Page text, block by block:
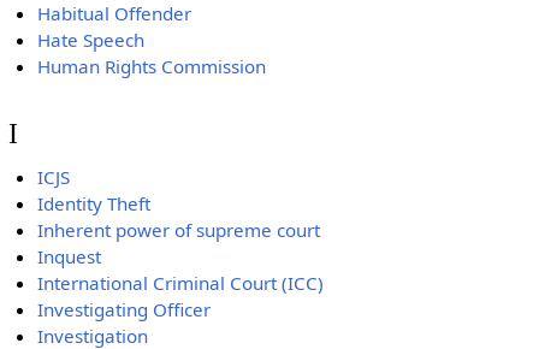
Habitual Offender
Hate Speech
Human Rights Commission
I
ICJS
Identity Theft
Inherent power of supreme court
Inquest
International Criminal Court (ICC)
Investigating Officer
Investigation